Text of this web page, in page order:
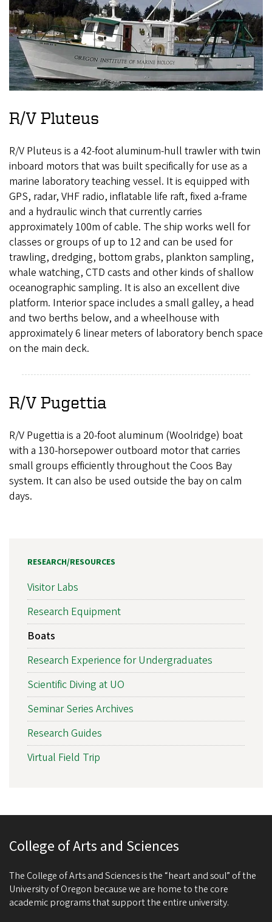
R/V Pluteus
R/V Pluteus is a 42-foot aluminum-hull trawler with twin
inboard motors that was built specifically for use as a
marine laboratory teaching vessel. It is equipped with
GPS, radar, VHF radio, inflatable life raft, fixed a-frame
and a hydraulic winch that currently carries
approximately 100m of cable. The ship works well for
classes or groups of up to 12 and can be used for
trawling, dredging, bottom grabs, plankton sampling,
whale watching, CTD casts and other kinds of shallow
oceanographic sampling. It is also an excellent dive
platform. Interior space includes a small galley, a head
and two berths below, and a wheelhouse with
approximately 6 linear meters of laboratory bench space
on the main deck.
R/V Pugettia
R/V Pugettia is a 20-foot aluminum (Woolridge) boat
with a 130-horsepower outboard motor that carries
small groups efficiently throughout the Coos Bay
system. It can also be used outside the bay on calm
days.
RESEARCH/RESOURCES
Visitor Labs
Research Equipment
Boats
Research Experience for Undergraduates
Scientific Diving at UO
Seminar Series Archives
Research Guides
Virtual Field Trip
College of Arts and Sciences
The College of Arts and Sciences is the “heart and soul” of the
University of Oregon because we are home to the core
academic programs that support the entire university.